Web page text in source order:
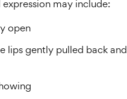
may include:
open
lips gently pulled back and